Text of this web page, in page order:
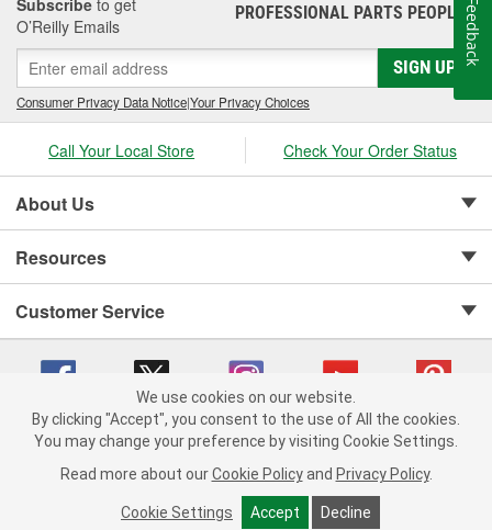
+ ADD TO CART
O’Reilly Emails
PROFESSIONAL PARTS PEOPLE®
SIGN UP
Consumer Privacy Data Notice|Your Privacy Choices
Call Your Local Store Check Your Order Status
About Us
Resources
Customer Service
Copyright © 2008-2026 O'Reilly Auto Parts v 75915cd62 (jr7hk) cv1622
Consumer Privacy Data Notice |
California Transparency in Supply Chain Act
Order & Shipping FAQs
We use cookies on our website.
By clicking "Accept", you consent to the use of All the cookies.
You may change your preference by visiting Cookie Settings.
Read more about our Cookie Policy and Privacy Policy.
Cookie Settings Accept Decline
Feedback